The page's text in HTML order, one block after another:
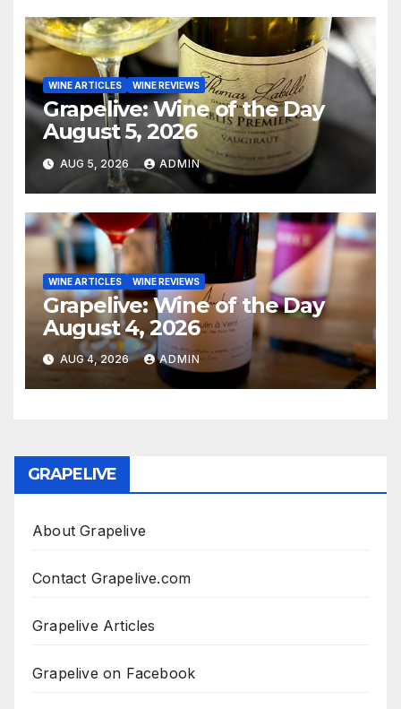
WINE ARTICLES WINE REVIEWS
Grapelive: Wine of the Day
August 5, 2026
AUG 5, 2026 ADMIN
WINE ARTICLES WINE REVIEWS
Grapelive: Wine of the Day
August 4, 2026
AUG 4, 2026 ADMIN
GRAPELIVE
About Grapelive
Contact Grapelive.com
Grapelive Articles
Grapelive on Facebook